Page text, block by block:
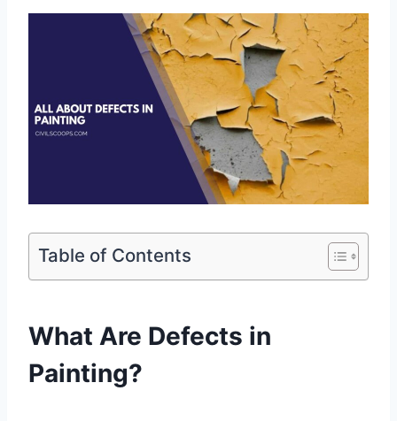
Table of Contents
What Are Defects in
Painting?